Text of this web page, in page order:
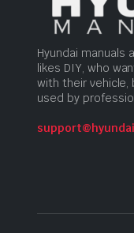
Hyundai manuals
likes DIY, who
with their
used by